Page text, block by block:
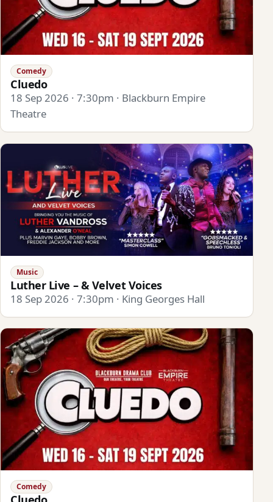
Comedy
Cluedo
18 Sep 2026 · 7:30pm · Blackburn Empire
Theatre
Music
Luther Live – & Velvet Voices
18 Sep 2026 · 7:30pm · King Georges Hall
Comedy